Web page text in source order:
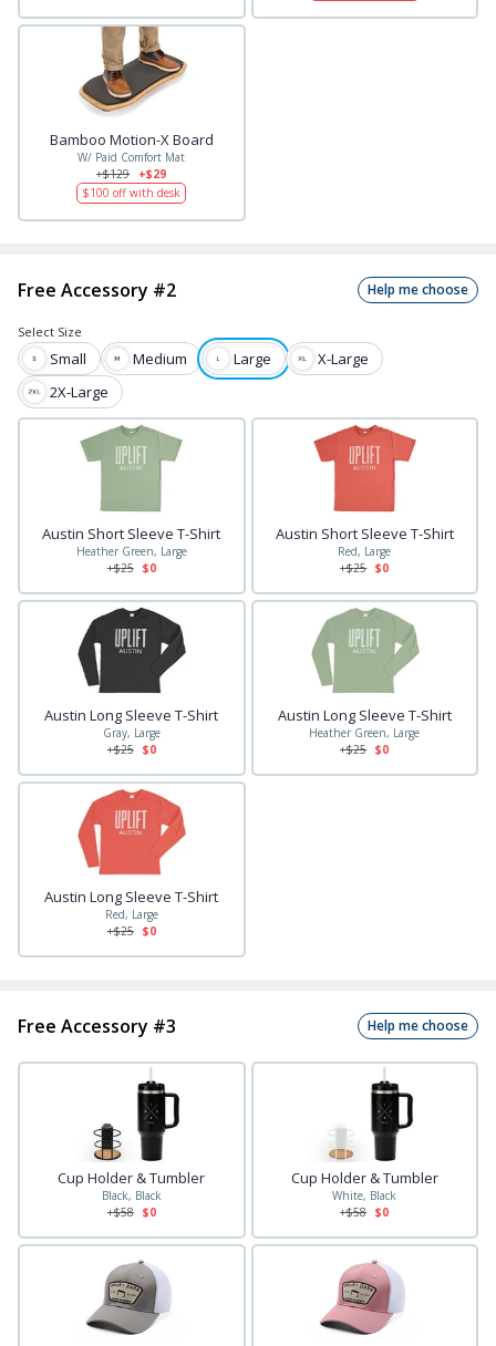
Bamboo Motion-X Board
W/ Paid Comfort Mat
+$129
+$29
$100 off with desk
Free Accessory #2 Help me choose
Select Size
Small Medium Large
X-Large
2X-Large
Austin Short Sleeve T-Shirt
Heather Green, Large
+$25 $0
Austin Short Sleeve T-Shirt
Red, Large
+$25 $0
Austin Long Sleeve T-Shirt
Gray, Large
+$25 $0
Austin Long Sleeve T-Shirt
Heather Green, Large
+$25 $0
Austin Long Sleeve T-Shirt
Red, Large
+$25 $0
Free Accessory #3 Help me choose
Cup Holder & Tumbler
Black, Black
+$58 $0
Cup Holder & Tumbler
White, Black
+$58 $0